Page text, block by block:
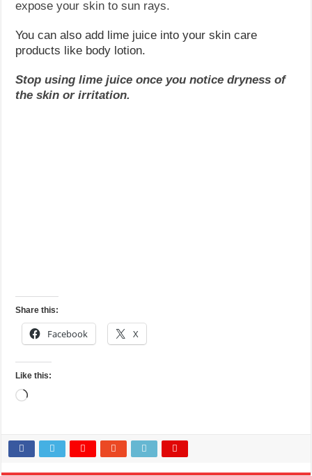
expose your skin to sun rays.
You can also add lime juice into your skin care
products like body lotion.
Stop using lime juice once you notice dryness of
the skin or irritation.
Share this:
Facebook X
Like this:
Loading…